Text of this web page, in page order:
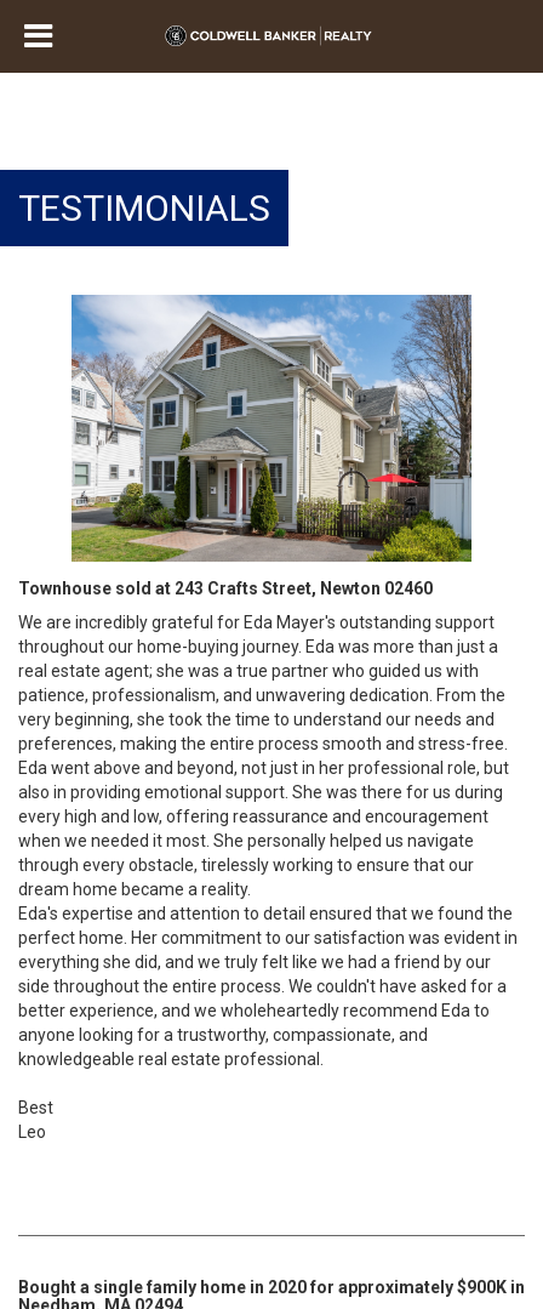
TESTIMONIALS
Townhouse sold at 243 Crafts Street, Newton 02460
We are incredibly grateful for Eda Mayer's outstanding support
throughout our home-buying journey. Eda was more than just a
real estate agent; she was a true partner who guided us with
patience, professionalism, and unwavering dedication. From the
very beginning, she took the time to understand our needs and
preferences, making the entire process smooth and stress-free.
Eda went above and beyond, not just in her professional role, but
also in providing emotional support. She was there for us during
every high and low, offering reassurance and encouragement
when we needed it most. She personally helped us navigate
through every obstacle, tirelessly working to ensure that our
dream home became a reality.
Eda's expertise and attention to detail ensured that we found the
perfect home. Her commitment to our satisfaction was evident in
everything she did, and we truly felt like we had a friend by our
side throughout the entire process. We couldn't have asked for a
better experience, and we wholeheartedly recommend Eda to
anyone looking for a trustworthy, compassionate, and
knowledgeable real estate professional.
Best
Leo
Bought a single family home in 2020 for approximately $900K in